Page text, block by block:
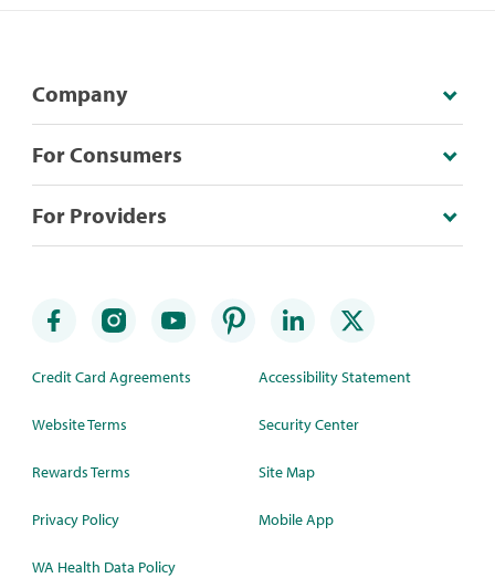
Company
For Consumers
For Providers
Credit Card Agreements
Website Terms
Rewards Terms
Privacy Policy
WA Health Data Policy
Accessibility Statement
Security Center
Site Map
Mobile App